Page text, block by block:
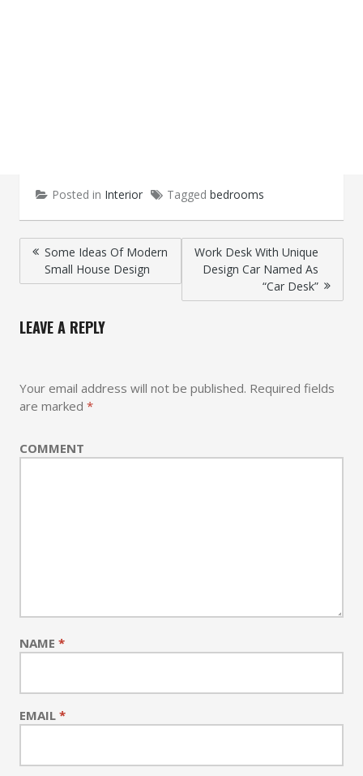
Posted in Interior Tagged bedrooms
Post
navigation
Some Ideas Of Modern
Small House Design
Work Desk With Unique
Design Car Named As
“Car Desk”
LEAVE A REPLY
Your email address will not be published. Required fields
are marked *
COMMENT
NAME *
EMAIL *